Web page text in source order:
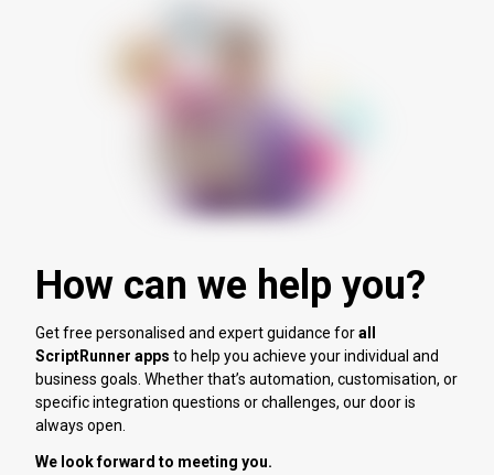
How can we help you?
Get free personalised and expert guidance forall
ScriptRunner apps to help you achieve your individual and
business goals. Whether that’s automation, customisation, or
specific integration questions or challenges, our door is
always open.
We look forward to meeting you.